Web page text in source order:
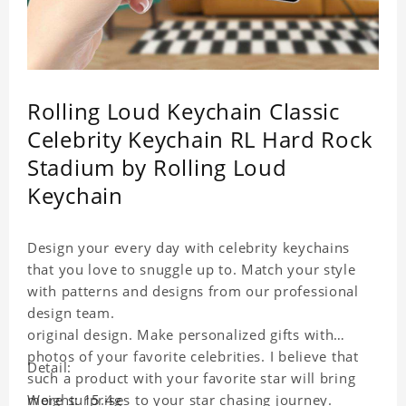
Rolling Loud Keychain Classic
Celebrity Keychain RL Hard Rock
Stadium by Rolling Loud
Keychain
Design your every day with celebrity keychains
that you love to snuggle up to. Match your style
with patterns and designs from our professional
design team.
original design. Make personalized gifts with
photos of your favorite celebrities. I believe that
such a product with your favorite star will bring
more surprises to your star chasing journey.
Detail:
Weight: 15.4g